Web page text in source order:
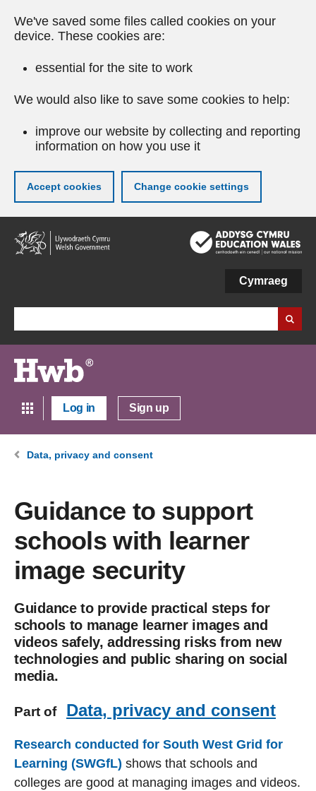
We've saved some files called cookies on your
device. These cookies are:
essential for the site to work
We would also like to save some cookies to help:
improve our website by collecting and reporting
information on how you use it
Accept cookies Change cookie settings
Skip
to
main
Cymraeg
Log in Sign up
Data, privacy and consent
Guidance to support
schools with learner
image security
Guidance to provide practical steps for
schools to manage learner images and
videos safely, addressing risks from new
technologies and public sharing on social
media.
Part of Data, privacy and consent
Research conducted for South West Grid for
Learning (SWGfL) shows that schools and
colleges are good at managing images and videos.